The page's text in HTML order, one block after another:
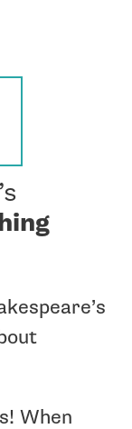
When